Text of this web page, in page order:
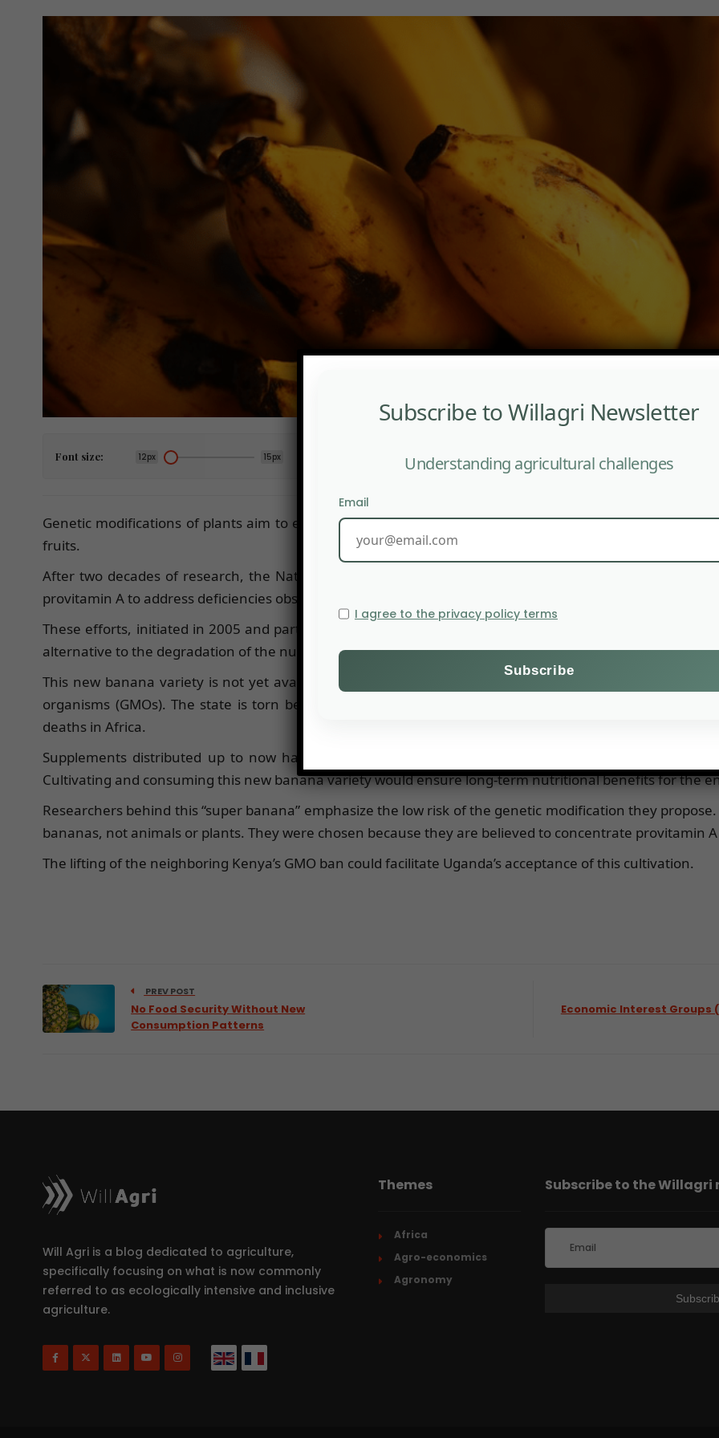
Font size: 12px 15px
Genetic modifications of plants aim to enhance climate and disease resistance, but they can also
fruits.
After two decades of research, the National Agricultural Research Laboratories of Uganda (NARL)
provitamin A to address deficiencies observed among young Ugandans. Its high provitamin A content
These efforts, initiated in 2005 and partially funded by the Bill and Melinda Gates Foundation, seek to
alternative to the degradation of the nutritional quality of fruits and vegetables cultivated today.
This new banana variety is not yet available on the market, as the Ugandan government must
organisms (GMOs). The state is torn between the risks associated with GMOs and the opportunity to
deaths in Africa.
Supplements distributed up to now have primarily benefited urban areas and do not provide a
Cultivating and consuming this new banana variety would ensure long-term nutritional benefits for the
Researchers behind this “super banana” emphasize the low risk of the genetic modification they
bananas, not animals or plants. They were chosen because they are believed to concentrate provitamin
The lifting of the neighboring Kenya’s GMO ban could facilitate Uganda’s acceptance of this cultivation.
PREV POST
No Food Security Without New
Consumption Patterns
Economic Interest Groups
Will Agri is a blog dedicated to agriculture,
specifically focusing on what is now commonly
referred to as ecologically intensive and inclusive
agriculture.
Themes
Africa
Agro-economics
Agronomy
Subscribe to the
Subscribe to Willagri Newsletter
Understanding agricultural challenges
Email
I agree to the privacy policy terms